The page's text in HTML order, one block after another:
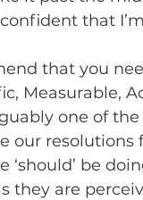
that
that you
Measurable,
one of
our
be
they are